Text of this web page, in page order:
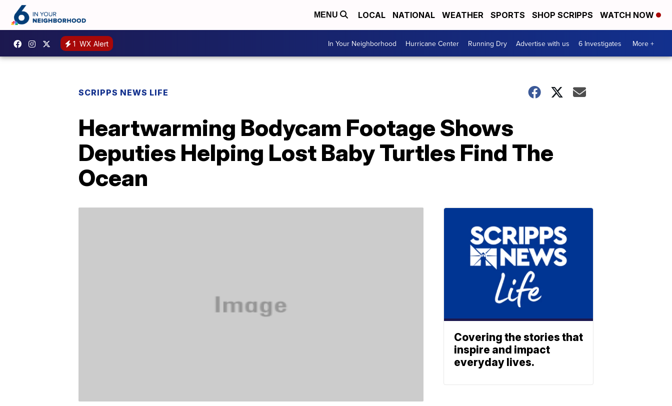
MENU LOCAL NATIONAL WEATHER SPORTS SHOP SCRIPPS WATCH NOW
1 WX Alert In Your Neighborhood Hurricane Center Running Dry Advertise with us 6 Investigates More +
SCRIPPS NEWS LIFE
Heartwarming Bodycam Footage Shows
Deputies Helping Lost Baby Turtles Find The
Ocean
Covering the stories that
inspire and impact
everyday lives.